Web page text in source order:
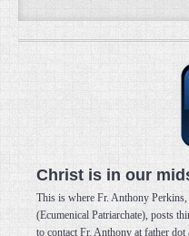
Christ is in our
This is where Fr. Anthony
(Ecumenical Patriarchate), posts
to contact Fr. Anthony at father